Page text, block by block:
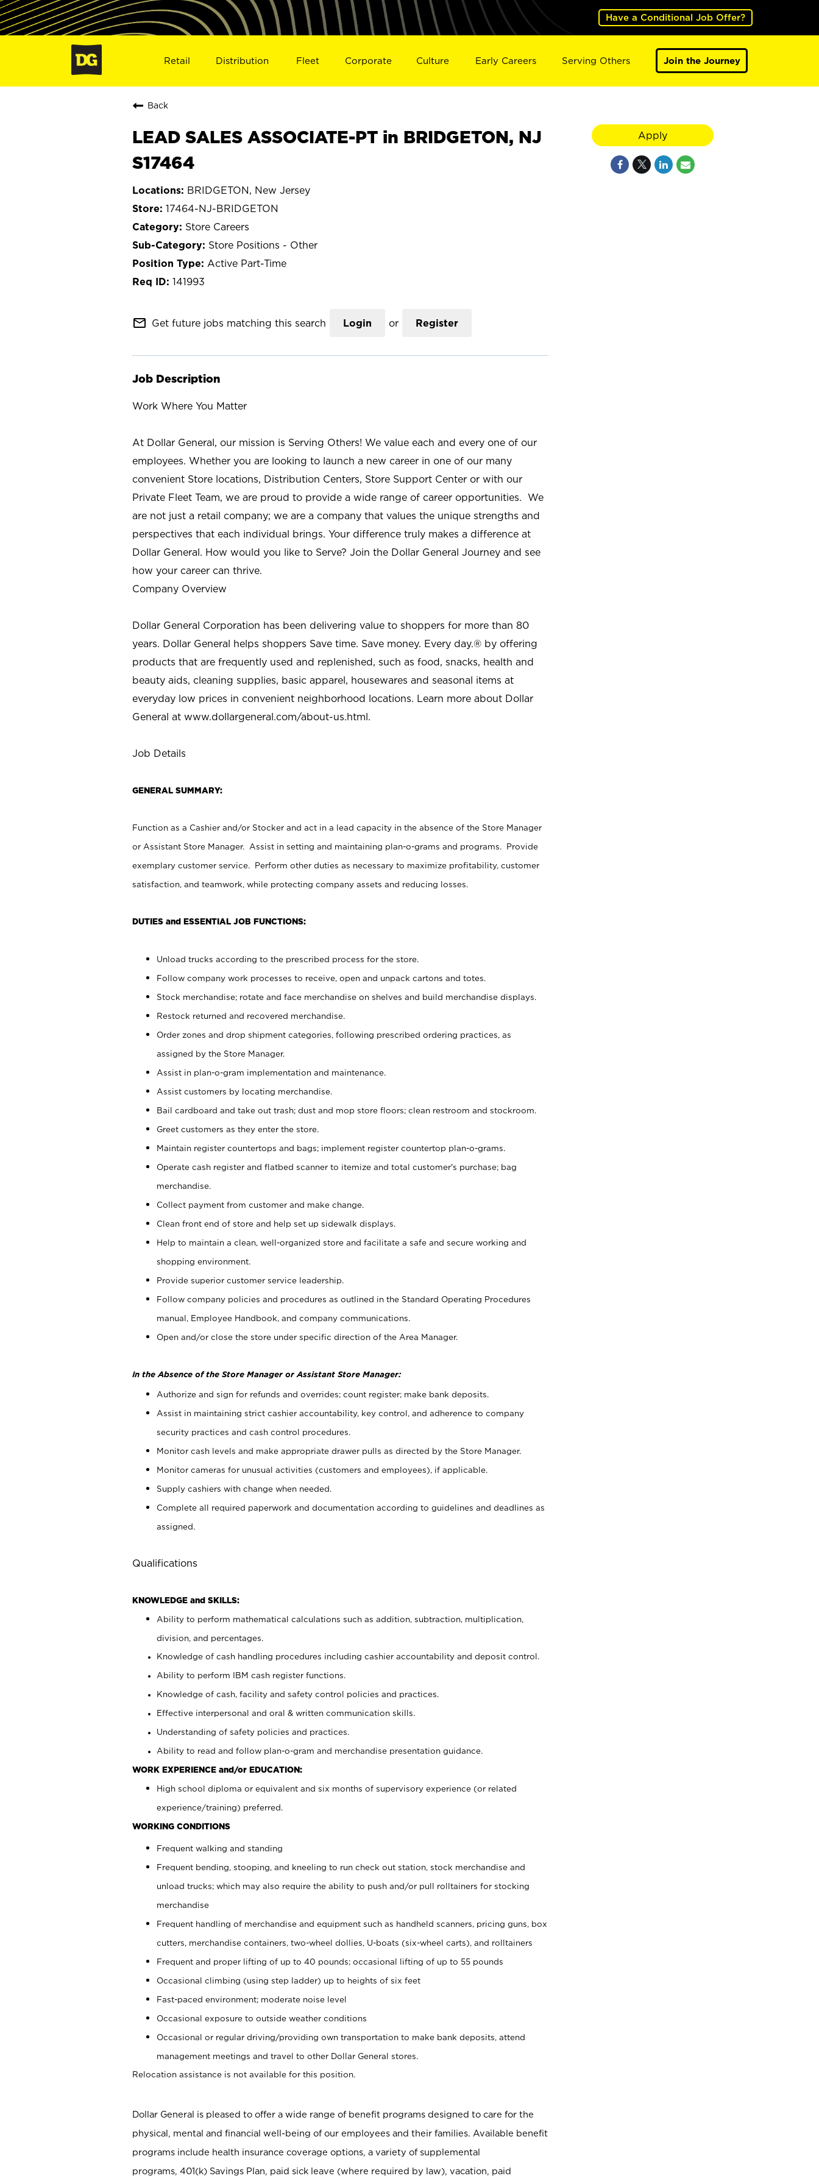
Have a Conditional Job Offer?
Retail Distribution Fleet Corporate Culture Early Careers Serving Others Join the Journey
Back
LEAD SALES ASSOCIATE-PT in BRIDGETON, NJ
S17464
BRIDGETON, New Jersey
17464-NJ-BRIDGETON
Store Careers
Store Positions - Other
Active Part-Time
141993
mail_outline Get future jobs matching this search Login or Register
Job Description
Work Where You Matter
At Dollar General, our mission is Serving Others! We value each and every one of our
employees. Whether you are looking to launch a new career in one of our many
convenient Store locations, Distribution Centers, Store Support Center or with our
Private Fleet Team, we are proud to provide a wide range of career opportunities. We
are not just a retail company; we are a company that values the unique strengths and
perspectives that each individual brings. Your difference truly makes a difference at
Dollar General. How would you like to Serve? Join the Dollar General Journey and see
how your career can thrive.
Company Overview
Dollar General Corporation has been delivering value to shoppers for more than 80
years. Dollar General helps shoppers Save time. Save money. Every day.® by offering
products that are frequently used and replenished, such as food, snacks, health and
beauty aids, cleaning supplies, basic apparel, housewares and seasonal items at
everyday low prices in convenient neighborhood locations. Learn more about Dollar
General at www.dollargeneral.com/about-us.html.
Job Details
GENERAL SUMMARY:
Function as a Cashier and/or Stocker and act in a lead capacity in the absence of the Store Manager
or Assistant Store Manager. Assist in setting and maintaining plan-o-grams and programs. Provide
exemplary customer service. Perform other duties as necessary to maximize profitability, customer
satisfaction, and teamwork, while protecting company assets and reducing losses.
DUTIES and ESSENTIAL JOB FUNCTIONS:
Unload trucks according to the prescribed process for the store.
Follow company work processes to receive, open and unpack cartons and totes.
Stock merchandise; rotate and face merchandise on shelves and build merchandise displays.
Restock returned and recovered merchandise.
Order zones and drop shipment categories, following prescribed ordering practices, as
assigned by the Store Manager.
Assist in plan-o-gram implementation and maintenance.
Assist customers by locating merchandise.
Bail cardboard and take out trash; dust and mop store floors; clean restroom and stockroom.
Greet customers as they enter the store.
Maintain register countertops and bags; implement register countertop plan-o-grams.
Operate cash register and flatbed scanner to itemize and total customer's purchase; bag
merchandise.
Collect payment from customer and make change.
Clean front end of store and help set up sidewalk displays.
Help to maintain a clean, well-organized store and facilitate a safe and secure working and
shopping environment.
Provide superior customer service leadership.
Follow company policies and procedures as outlined in the Standard Operating Procedures
manual, Employee Handbook, and company communications.
Open and/or close the store under specific direction of the Area Manager.
In the Absence of the Store Manager or Assistant Store Manager:
Authorize and sign for refunds and overrides; count register; make bank deposits.
Assist in maintaining strict cashier accountability, key control, and adherence to company
security practices and cash control procedures.
Monitor cash levels and make appropriate drawer pulls as directed by the Store Manager.
Monitor cameras for unusual activities (customers and employees), if applicable.
Supply cashiers with change when needed.
Complete all required paperwork and documentation according to guidelines and deadlines as
assigned.
Qualifications
KNOWLEDGE and SKILLS:
Ability to perform mathematical calculations such as addition, subtraction, multiplication,
division, and percentages.
Knowledge of cash handling procedures including cashier accountability and deposit control.
Ability to perform IBM cash register functions.
Knowledge of cash, facility and safety control policies and practices.
Effective interpersonal and oral & written communication skills.
Understanding of safety policies and practices.
Ability to read and follow plan-o-gram and merchandise presentation guidance.
WORK EXPERIENCE and/or EDUCATION:
High school diploma or equivalent and six months of supervisory experience (or related
experience/training) preferred.
WORKING CONDITIONS
Frequent walking and standing
Frequent bending, stooping, and kneeling to run check out station, stock merchandise and
unload trucks; which may also require the ability to push and/or pull rolltainers for stocking
merchandise
Frequent handling of merchandise and equipment such as handheld scanners, pricing guns, box
cutters, merchandise containers, two-wheel dollies, U-boats (six-wheel carts), and rolltainers
Frequent and proper lifting of up to 40 pounds; occasional lifting of up to 55 pounds
Occasional climbing (using step ladder) up to heights of six feet
Fast-paced environment; moderate noise level
Occasional exposure to outside weather conditions
Occasional or regular driving/providing own transportation to make bank deposits, attend
management meetings and travel to other Dollar General stores.
Relocation assistance is not available for this position.
Dollar General is pleased to offer a wide range of benefit programs designed to care for the
physical, mental and financial well-being of our employees and their families. Available benefit
programs include health insurance coverage options, a variety of supplemental
programs, 401(k) Savings Plan, paid sick leave (where required by law), vacation, paid
Apply